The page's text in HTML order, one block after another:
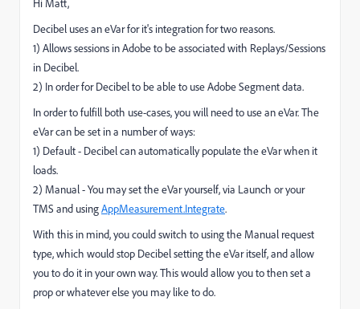
Hi Matt,
Decibel uses an eVar for it's integration for two reasons.
1) Allows sessions in Adobe to be associated with Replays/Sessions
in Decibel.
2) In order for Decibel to be able to use Adobe Segment data.
In order to fulfill both use-cases, you will need to use an eVar. The
eVar can be set in a number of ways:
1) Default - Decibel can automatically populate the eVar when it
loads.
2) Manual - You may set the eVar yourself, via Launch or your
TMS and usingAppMeasurement.Integrate.
With this in mind, you could switch to using the Manual request
type, which would stop Decibel setting the eVar itself, and allow
you to do it in your own way. This would allow you to then set a
prop or whatever else you may like to do.